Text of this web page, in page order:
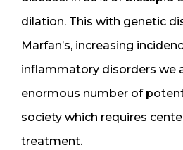
dilation. This with genetic
Marfan’s, increasing
inflammatory disorders we
enormous number of
society which requires
treatment.